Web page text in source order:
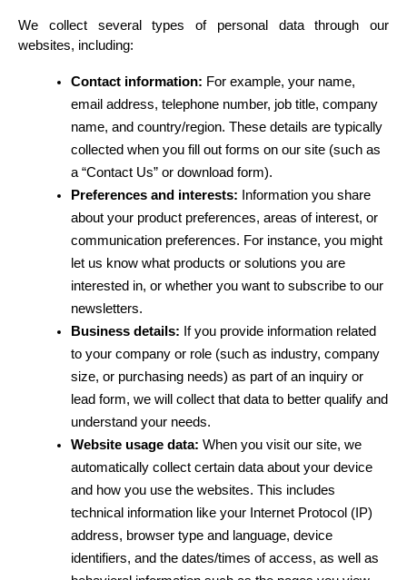
We collect several types of personal data through our
websites, including:
Contact information: For example, your name,
email address, telephone number, job title, company
name, and country/region. These details are typically
collected when you fill out forms on our site (such as
a “Contact Us” or download form).
Preferences and interests: Information you share
about your product preferences, areas of interest, or
communication preferences. For instance, you might
let us know what products or solutions you are
interested in, or whether you want to subscribe to our
newsletters.
Business details: If you provide information related
to your company or role (such as industry, company
size, or purchasing needs) as part of an inquiry or
lead form, we will collect that data to better qualify and
understand your needs.
Website usage data: When you visit our site, we
automatically collect certain data about your device
and how you use the websites. This includes
technical information like your Internet Protocol (IP)
address, browser type and language, device
identifiers, and the dates/times of access, as well as